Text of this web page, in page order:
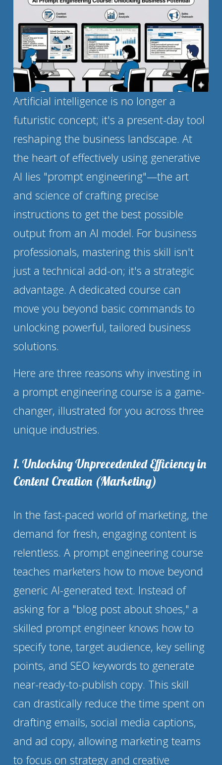
Artificial intelligence is no longer a
futuristic concept; it's a present-day tool
reshaping the business landscape. At
the heart of effectively using generative
AI lies "prompt engineering"—the art
and science of crafting precise
instructions to get the best possible
output from an AI model. For business
professionals, mastering this skill isn't
just a technical add-on; it's a strategic
advantage. A dedicated course can
move you beyond basic commands to
unlocking powerful, tailored business
solutions.
Here are three reasons why investing in
a prompt engineering course is a game-
changer, illustrated for you across three
unique industries.
1. Unlocking Unprecedented Efficiency in
Content Creation (Marketing)
In the fast-paced world of marketing, the
demand for fresh, engaging content is
relentless. A prompt engineering course
teaches marketers how to move beyond
generic AI-generated text. Instead of
asking for a "blog post about shoes," a
skilled prompt engineer knows how to
specify tone, target audience, key selling
points, and SEO keywords to generate
near-ready-to-publish copy. This skill
can drastically reduce the time spent on
drafting emails, social media captions,
and ad copy, allowing marketing teams
to focus on strategy and creative